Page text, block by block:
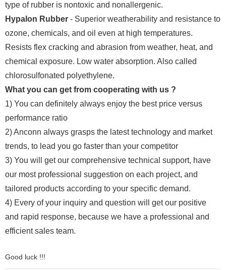
type of rubber is nontoxic and nonallergenic.
Hypalon Rubber - Superior weatherability and resistance to
ozone, chemicals, and oil even at high temperatures.
Resists flex cracking and abrasion from weather, heat, and
chemical exposure. Low water absorption. Also called
chlorosulfonated polyethylene.
What you can get from cooperating with us ?
1) You can definitely always enjoy the best price versus
performance ratio
2) Anconn always grasps the latest technology and market
trends, to lead you go faster than your competitor
3) You will get our comprehensive technical support, have
our most professional suggestion on each project, and
tailored products according to your specific demand.
4) Every of your inquiry and question will get our positive
and rapid response, because we have a professional and
efficient sales team.
Good luck !!!